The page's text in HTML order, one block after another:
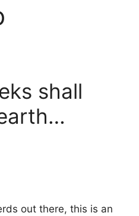
shall
out there, this is an